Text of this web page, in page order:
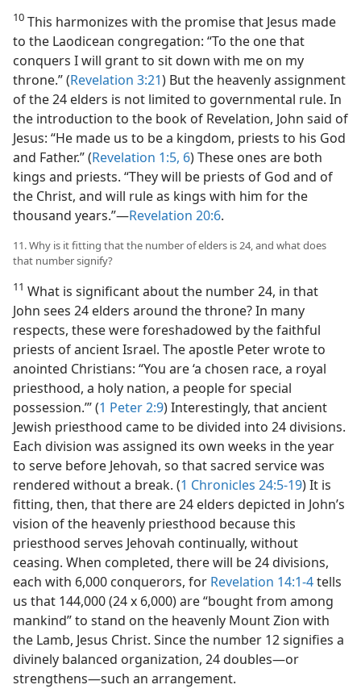
10 This harmonizes with the promise that Jesus made
to the Laodicean congregation: “To the one that
conquers I will grant to sit down with me on my
throne.” (Revelation 3:21) But the heavenly assignment
of the 24 elders is not limited to governmental rule. In
the introduction to the book of Revelation, John said of
Jesus: “He made us to be a kingdom, priests to his God
and Father.” (Revelation 1:5, 6) These ones are both
kings and priests. “They will be priests of God and of
the Christ, and will rule as kings with him for the
thousand years.”​—Revelation 20:6.
11. Why is it fitting that the number of elders is 24, and what does
that number signify?
11 What is significant about the number 24, in that
John sees 24 elders around the throne? In many
respects, these were foreshadowed by the faithful
priests of ancient Israel. The apostle Peter wrote to
anointed Christians: “You are ‘a chosen race, a royal
priesthood, a holy nation, a people for special
possession.’” (1 Peter 2:9) Interestingly, that ancient
Jewish priesthood came to be divided into 24 divisions.
Each division was assigned its own weeks in the year
to serve before Jehovah, so that sacred service was
rendered without a break. (1 Chronicles 24:5-19) It is
fitting, then, that there are 24 elders depicted in John’s
vision of the heavenly priesthood because this
priesthood serves Jehovah continually, without
ceasing. When completed, there will be 24 divisions,
each with 6,000 conquerors, for Revelation 14:1-4tells
us that 144,000 (24 x 6,000) are “bought from among
mankind” to stand on the heavenly Mount Zion with
the Lamb, Jesus Christ. Since the number 12 signifies a
divinely balanced organization, 24 doubles​—or
strengthens—​such an arrangement.